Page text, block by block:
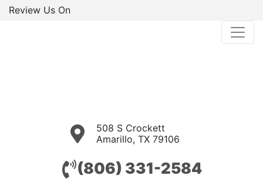
Review Us On
508 S Crockett
Amarillo, TX 79106
(806) 331-2584